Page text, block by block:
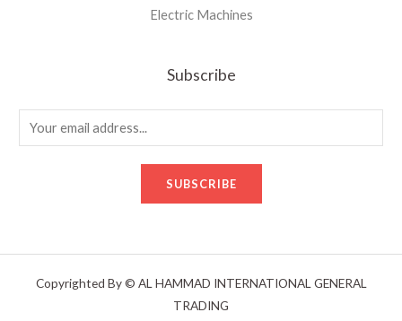
Electric Machines
Subscribe
m
SUBSCRIBE
Copyrighted By © AL HAMMAD INTERNATIONAL GENERAL
TRADING